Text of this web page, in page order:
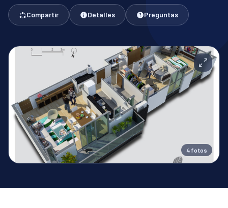
Compartir Detalles Preguntas
4 fotos